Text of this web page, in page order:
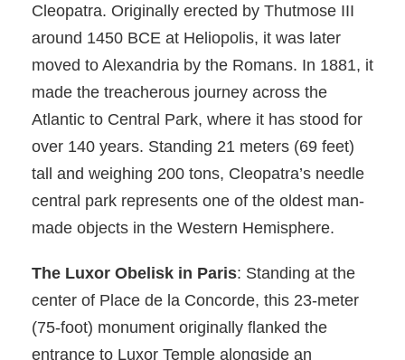
Cleopatra. Originally erected by Thutmose III
around 1450 BCE at Heliopolis, it was later
moved to Alexandria by the Romans. In 1881, it
made the treacherous journey across the
Atlantic to Central Park, where it has stood for
over 140 years. Standing 21 meters (69 feet)
tall and weighing 200 tons, Cleopatra’s needle
central park represents one of the oldest man-
made objects in the Western Hemisphere.
The Luxor Obelisk in Paris: Standing at the
center of Place de la Concorde, this 23-meter
(75-foot) monument originally flanked the
entrance to Luxor Temple alongside an